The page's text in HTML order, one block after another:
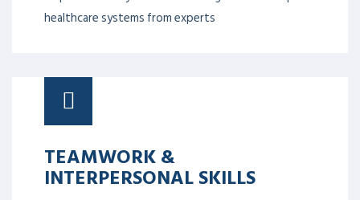
healthcare systems from experts
TEAMWORK &
INTERPERSONAL SKILLS